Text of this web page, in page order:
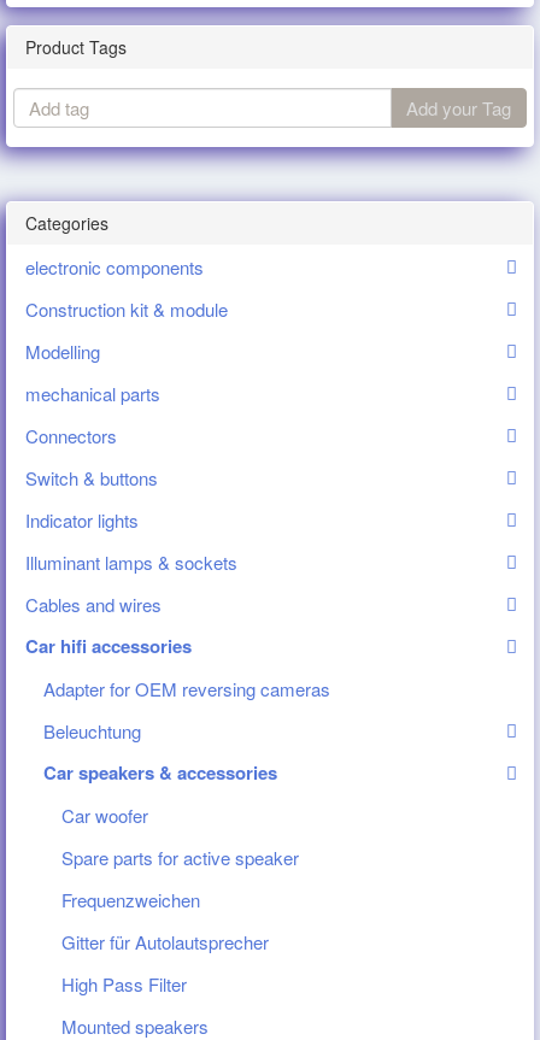
Product Tags
Add
tag Add your Tag
Categories
electronic components
Construction kit & module
Modelling
mechanical parts
Connectors
Switch & buttons
Indicator lights
Illuminant lamps & sockets
Cables and wires
Car hifi accessories
Adapter for OEM reversing cameras
Beleuchtung
Car speakers & accessories
Car woofer
Spare parts for active speaker
Frequenzweichen
Gitter für Autolautsprecher
High Pass Filter
Mounted speakers